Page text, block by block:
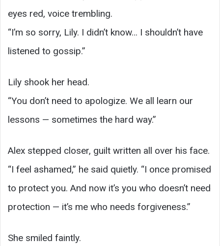
eyes red, voice trembling.
“I’m so sorry, Lily. I didn’t know… I shouldn’t have
listened to gossip.”
Lily shook her head.
“You don’t need to apologize. We all learn our
lessons — sometimes the hard way.”
Alex stepped closer, guilt written all over his face.
“I feel ashamed,” he said quietly. “I once promised
to protect you. And now it’s you who doesn’t need
protection — it’s me who needs forgiveness.”
She smiled faintly.